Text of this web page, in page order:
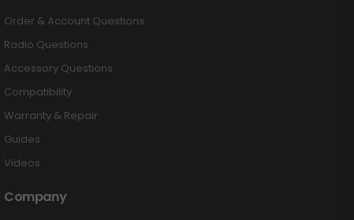
Order & Account Questions
Radio Questions
Accessory Questions
Compatibility
Warranty & Repair
Guides
Videos
Company